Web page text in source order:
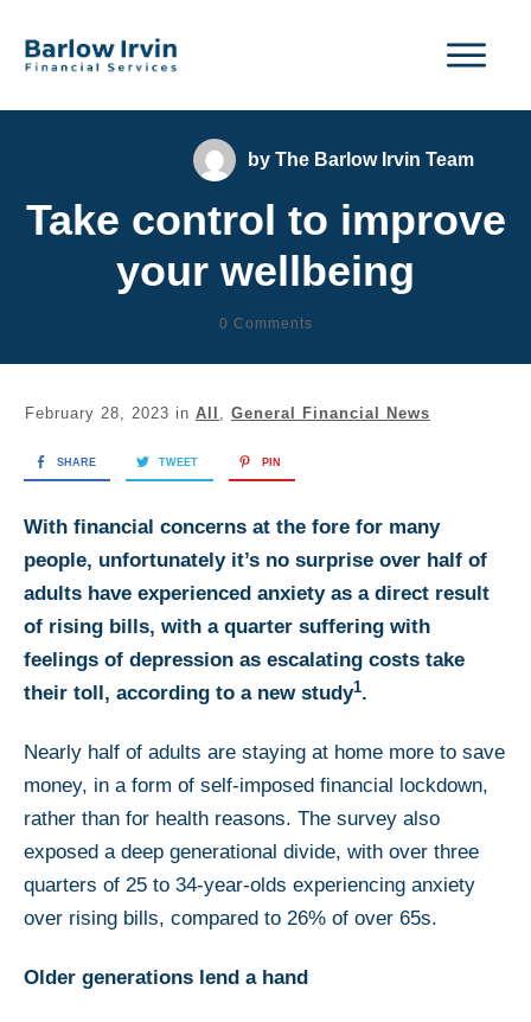
byThe Barlow Irvin Team
Take control to improve
your wellbeing
0 Comments
February 28, 2023 in All General Financial News
SHARE TWEET PIN
With financial concerns at the fore for many
people, unfortunately it’s no surprise over half of
adults have experienced anxiety as a direct result
of rising bills, with a quarter suffering with
feelings of depression as escalating costs take
their toll, according to a new study1.
Nearly half of adults are staying at home more to save
money, in a form of self-imposed financial lockdown,
rather than for health reasons. The survey also
exposed a deep generational divide, with over three
quarters of 25 to 34-year-olds experiencing anxiety
over rising bills, compared to 26% of over 65s.
Older generations lend a hand